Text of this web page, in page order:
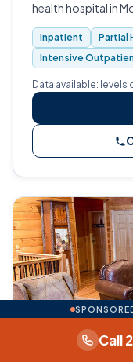
health hospital in
term continuum of
rehabilitation
Inpatient
Partial
Intensive
Data available:
Call